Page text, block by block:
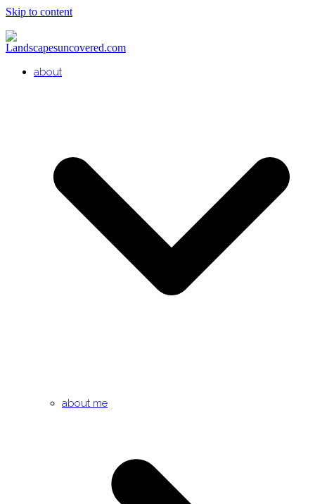
Skip to content
about
about me